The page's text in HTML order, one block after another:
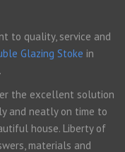
to quality, service and
Glazing Stoke in
.
the excellent solution
and neatly on time to
house. Liberty of
materials and